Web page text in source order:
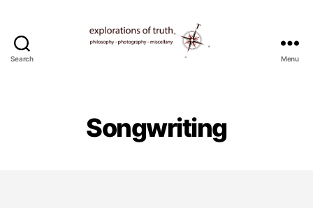
Search
Explorations
of
Menu
Songwriting